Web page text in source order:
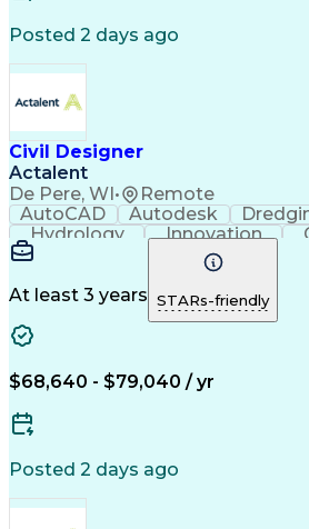
Posted 2 days ago
Civil Designer
Actalent
De Pere, WI• Remote
AutoCAD Autodesk
Hydrology
Innovation
Coordinating
Civil Design
Detail Oriented
Drainage Design
Project Drawings
Civil
As-Built Drawings
Grading (Landscape)
Stormwater Management
Engineering Design
At least 3 years STARs-friendly
$68,640 - $79,040 / yr
Posted 2 days ago